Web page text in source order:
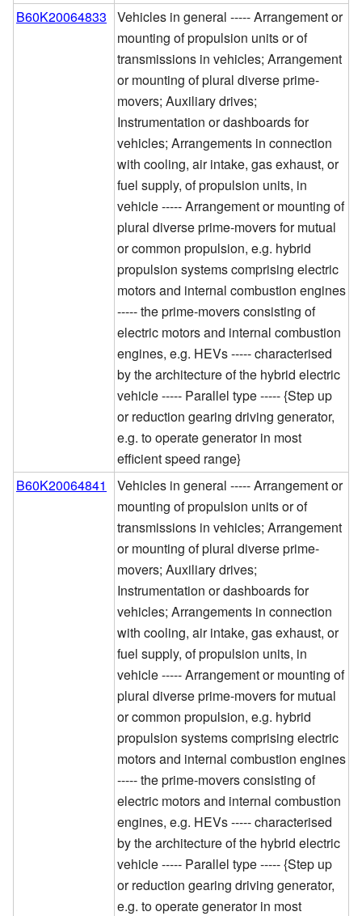
B60K20064833
Vehicles in general ----- Arrangement or
mounting of propulsion units or of
transmissions in vehicles; Arrangement
or mounting of plural diverse prime-
movers; Auxiliary drives;
Instrumentation or dashboards for
vehicles; Arrangements in connection
with cooling, air intake, gas exhaust, or
fuel supply, of propulsion units, in
vehicle ----- Arrangement or mounting of
plural diverse prime-movers for mutual
or common propulsion, e.g. hybrid
propulsion systems comprising electric
motors and internal combustion engines
----- the prime-movers consisting of
electric motors and internal combustion
engines, e.g. HEVs ----- characterised
by the architecture of the hybrid electric
vehicle ----- Parallel type ----- {Step up
or reduction gearing driving generator,
e.g. to operate generator in most
efficient speed range}
B60K20064841
Vehicles in general ----- Arrangement or
mounting of propulsion units or of
transmissions in vehicles; Arrangement
or mounting of plural diverse prime-
movers; Auxiliary drives;
Instrumentation or dashboards for
vehicles; Arrangements in connection
with cooling, air intake, gas exhaust, or
fuel supply, of propulsion units, in
vehicle ----- Arrangement or mounting of
plural diverse prime-movers for mutual
or common propulsion, e.g. hybrid
propulsion systems comprising electric
motors and internal combustion engines
----- the prime-movers consisting of
electric motors and internal combustion
engines, e.g. HEVs ----- characterised
by the architecture of the hybrid electric
vehicle ----- Parallel type ----- {Step up
or reduction gearing driving generator,
e.g. to operate generator in most